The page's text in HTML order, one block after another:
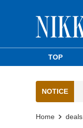
TOP
NOTICE
Home deals